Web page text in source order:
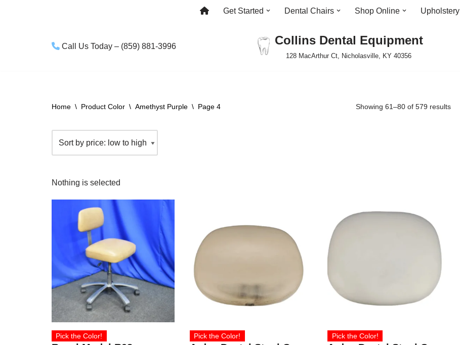
Get Started Dental Chairs Shop Online Upholstery
Call Us Today – (859) 881-3996 Collins Dental Equipment
128 MacArthur Ct, Nicholasville, KY 40356
Home \ Product Color \ Amethyst Purple \ Page 4 Showing 61–80 of 579 results
Nothing is selected
Pick the Color! Pick the Color! Pick the Color!